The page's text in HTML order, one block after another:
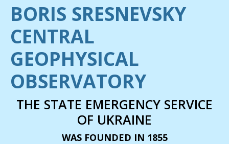
BORIS SRESNEVSKY
CENTRAL
GEOPHYSICAL
OBSERVATORY
THE STATE EMERGENCY SERVICE
OF UKRAINE
WAS FOUNDED IN 1855